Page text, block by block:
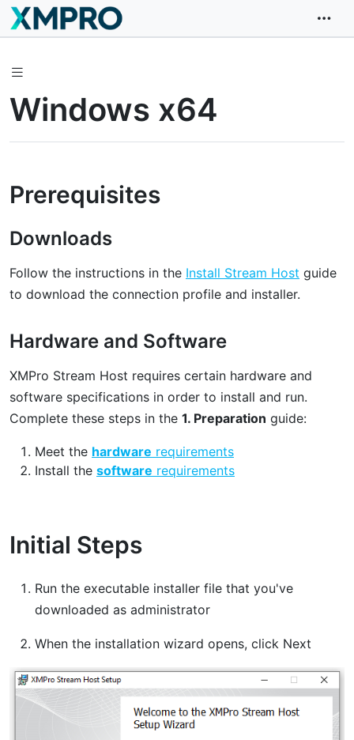
Windows x64
Prerequisites
Downloads
Follow the instructions in the Install Stream Host guide
to download the connection profile and installer.
Hardware and Software
XMPro Stream Host requires certain hardware and
software specifications in order to install and run.
Complete these steps in the 1. Preparation guide:
Meet the hardware requirements
Install the software requirements
Initial Steps
Run the executable installer file that you've
downloaded as administrator
When the installation wizard opens, click Next